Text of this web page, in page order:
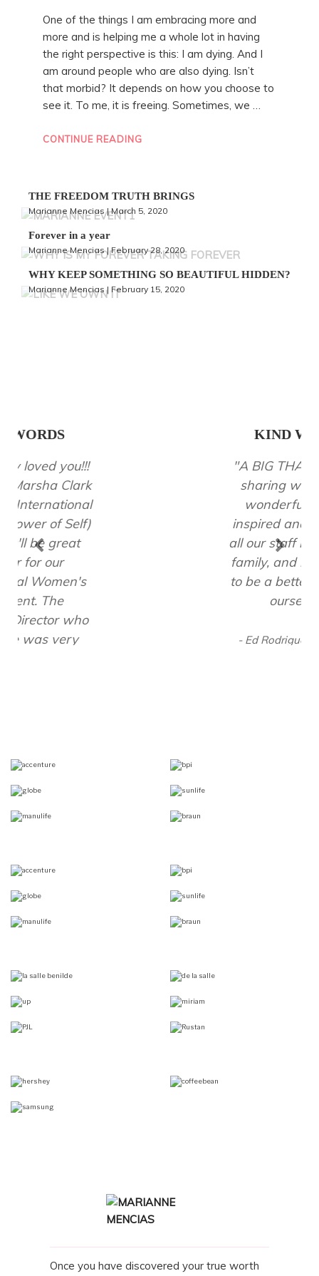
One of the things I am embracing more and
more and is helping me a whole lot in having
the right perspective is this: I am dying. And I
am around people who are also dying. Isn’t
that morbid? It depends on how you choose to
see it. To me, it is freeing. Sometimes, we …
CONTINUE READING
BRINGS”
THE FREEDOM TRUTH BRINGS
Marianne Mencias | March 5, 2020
Forever in a year
Marianne Mencias | February 28, 2020
WHY KEEP SOMETHING SO BEAUTIFUL HIDDEN?
Marianne Mencias | February 15, 2020
inspired and motivated
all our staff including my
Once you have discovered your true worth